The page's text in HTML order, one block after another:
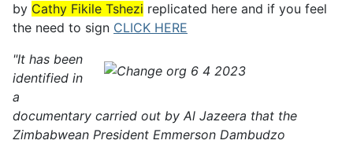
by Cathy Fikile Tshezi replicated here and if you feel
the need to sign CLICK HERE
"It has been
identified in
a
documentary carried out by Al Jazeera that the
Zimbabwean President Emmerson Dambudzo